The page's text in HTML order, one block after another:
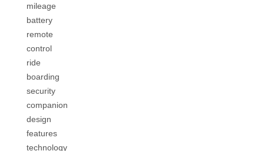
mileage
battery
remote
control
ride
boarding
security
companion
design
features
technology